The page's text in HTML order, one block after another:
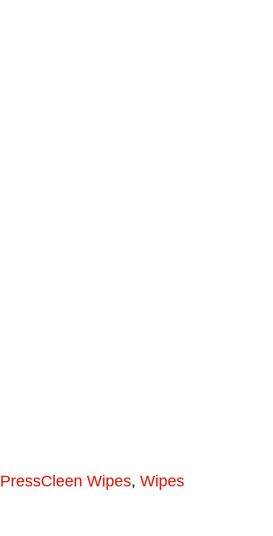
PressCleen Wipes, Wipes